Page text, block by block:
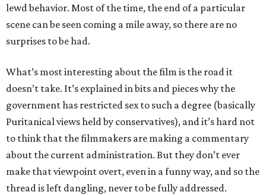
lewd behavior. Most of the time, the end of a particular
scene can be seen coming a mile away, so there are no
surprises to be had.
What’s most interesting about the film is the road it
doesn’t take. It’s explained in bits and pieces why the
government has restricted sex to such a degree (basically
Puritanical views held by conservatives), and it’s hard not
to think that the filmmakers are making a commentary
about the current administration. But they don’t ever
make that viewpoint overt, even in a funny way, and so the
thread is left dangling, never to be fully addressed.